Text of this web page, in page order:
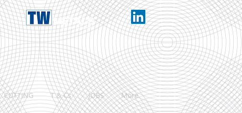
CUTTING T & Cs JOBS More